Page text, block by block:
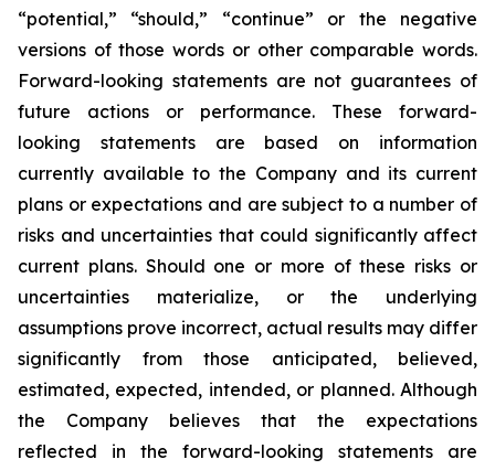
“potential,” “should,” “continue” or the negative
versions of those words or other comparable words.
Forward-looking statements are not guarantees of
future actions or performance. These forward-
looking statements are based on information
currently available to the Company and its current
plans or expectations and are subject to a number of
risks and uncertainties that could significantly affect
current plans. Should one or more of these risks or
uncertainties materialize, or the underlying
assumptions prove incorrect, actual results may differ
significantly from those anticipated, believed,
estimated, expected, intended, or planned. Although
the Company believes that the expectations
reflected in the forward-looking statements are